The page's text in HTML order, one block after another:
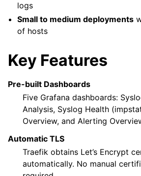
logs
Small to medium deployments
of hosts
Key Features
Pre-built Dashboards
Five Grafana dashboards:
Analysis, Syslog Health
Overview, and Alerting
Automatic TLS
Traefik obtains Let’s Encrypt
automatically. No manual